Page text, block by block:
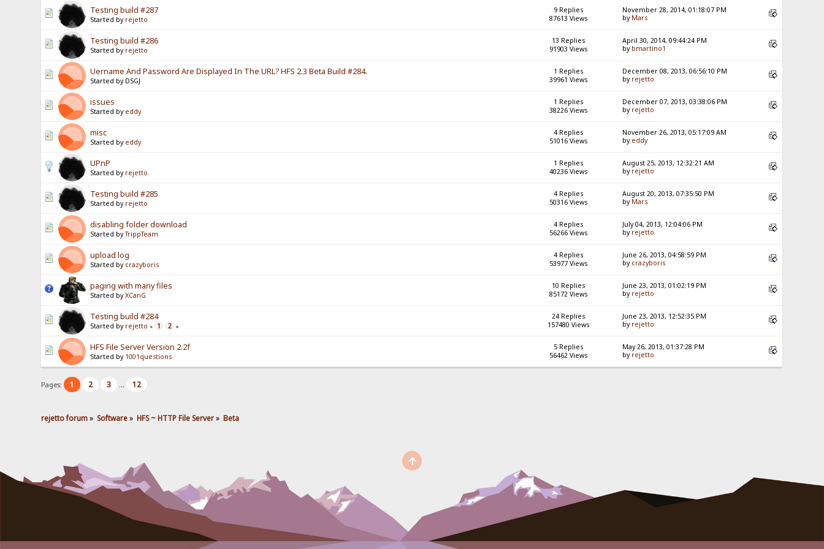
Testing build #287
Started by rejetto
9 Replies
87613 Views
November 28, 2014, 01:18:07 PM
by Mars
Testing build #286
Started by rejetto
13 Replies
91903 Views
April 30, 2014, 09:44:24 PM
by bmartino1
Uername And Password Are Displayed In The URL? HFS 2.3 Beta Build #284.
Started by DSGJ
1 Replies
39961 Views
December 08, 2013, 06:56:10 PM
by rejetto
issues
Started by eddy
1 Replies
38226 Views
December 07, 2013, 03:38:06 PM
by rejetto
misc
Started by eddy
4 Replies
51016 Views
November 26, 2013, 05:17:09 AM
by eddy
UPnP
Started by rejetto
1 Replies
40236 Views
August 25, 2013, 12:32:21 AM
by rejetto
Testing build #285
Started by rejetto
4 Replies
50316 Views
August 20, 2013, 07:35:50 PM
by Mars
disabling folder download
Started byTrippTeam
4 Replies
56266 Views
July 04, 2013, 12:04:06 PM
by rejetto
upload log
Started by crazyboris
4 Replies
53977 Views
June 26, 2013, 04:58:59 PM
by crazyboris
paging with many files
Started byXCanG
10 Replies
85172 Views
June 23, 2013, 01:02:19 PM
by rejetto
Testing build #284
Started by rejetto « 1 2 »
24 Replies
157480 Views
June 23, 2013, 12:52:35 PM
by rejetto
HFS File Server Version 2.2f
Started by 1001questions
5 Replies
56462 Views
May 26, 2013, 01:37:28 PM
by rejetto
Pages: 1 2 3 ... 12
rejetto forum» Software» HFS ~ HTTP File Server» Beta